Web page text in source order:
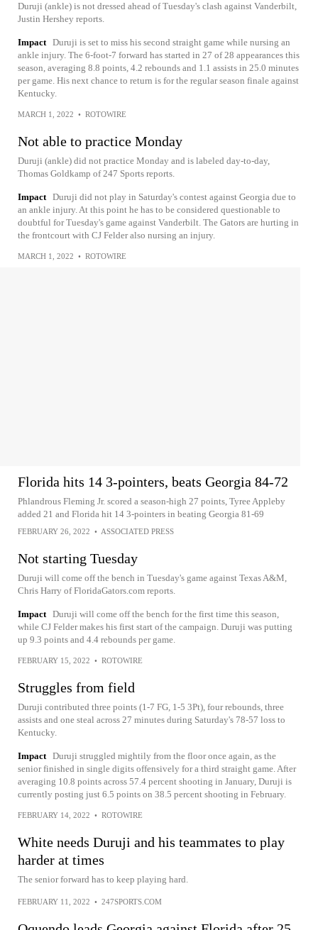
Duruji (ankle) is not dressed ahead of Tuesday's clash against Vanderbilt,
Justin Hershey reports.
Impact Duruji is set to miss his second straight game while nursing an
ankle injury. The 6-foot-7 forward has started in 27 of 28 appearances this
season, averaging 8.8 points, 4.2 rebounds and 1.1 assists in 25.0 minutes
per game. His next chance to return is for the regular season finale against
Kentucky.
MARCH 1, 2022 • ROTOWIRE
Not able to practice Monday
Duruji (ankle) did not practice Monday and is labeled day-to-day,
Thomas Goldkamp of 247 Sports reports.
Impact Duruji did not play in Saturday's contest against Georgia due to
an ankle injury. At this point he has to be considered questionable to
doubtful for Tuesday's game against Vanderbilt. The Gators are hurting in
the frontcourt with CJ Felder also nursing an injury.
MARCH 1, 2022 • ROTOWIRE
Florida hits 14 3-pointers, beats Georgia 84-72
Phlandrous Fleming Jr. scored a season-high 27 points, Tyree Appleby
added 21 and Florida hit 14 3-pointers in beating Georgia 81-69
FEBRUARY 26, 2022 • ASSOCIATED PRESS
Not starting Tuesday
Duruji will come off the bench in Tuesday's game against Texas A&M,
Chris Harry of FloridaGators.com reports.
Impact Duruji will come off the bench for the first time this season,
while CJ Felder makes his first start of the campaign. Duruji was putting
up 9.3 points and 4.4 rebounds per game.
FEBRUARY 15, 2022 • ROTOWIRE
Struggles from field
Duruji contributed three points (1-7 FG, 1-5 3Pt), four rebounds, three
assists and one steal across 27 minutes during Saturday's 78-57 loss to
Kentucky.
Impact Duruji struggled mightily from the floor once again, as the
senior finished in single digits offensively for a third straight game. After
averaging 10.8 points across 57.4 percent shooting in January, Duruji is
currently posting just 6.5 points on 38.5 percent shooting in February.
FEBRUARY 14, 2022 • ROTOWIRE
White needs Duruji and his teammates to play
harder at times
The senior forward has to keep playing hard.
FEBRUARY 11, 2022 • 247SPORTS.COM